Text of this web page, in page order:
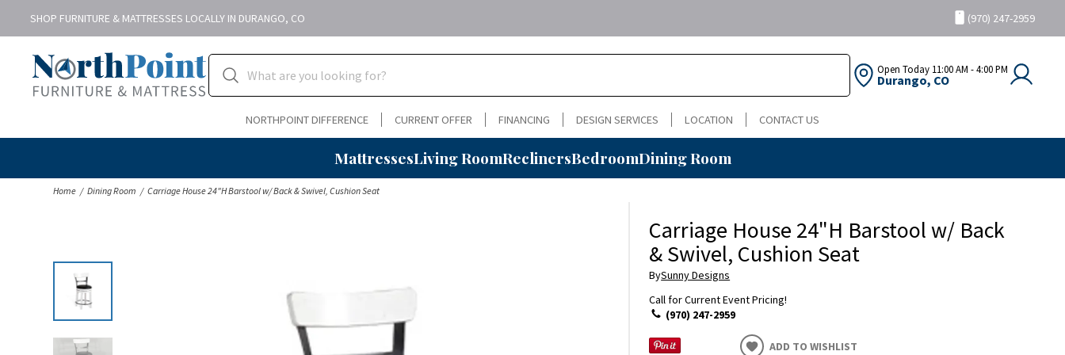
SHOP FURNITURE & MATTRESSES LOCALLY IN DURANGO, CO (970) 247-2959
Open Today 11:00 AM - 4:00 PM
Durango, CO
NORTHPOINT DIFFERENCE CURRENT OFFER FINANCING DESIGN SERVICES LOCATION CONTACT US
MattressesLiving RoomReclinersBedroomDining Room
Home Dining Room Carriage House 24"H Barstool w/ Back & Swivel, Cushion Seat
Carriage House 24"H Barstool w/ Back
& Swivel, Cushion Seat
BySunny Designs
Call for Current Event Pricing!
(970) 247-2959
ADD TO WISHLIST